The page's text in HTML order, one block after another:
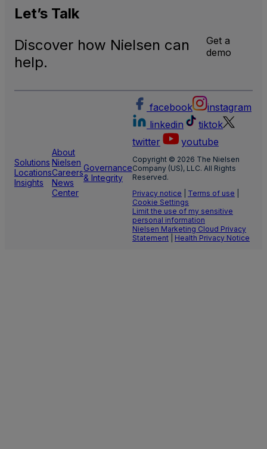
Let’s Talk
Discover how Nielsen can
help.
Get a
demo
Solutions
Locations
Insights
About
Nielsen
Careers
News
Center
Governance
& Integrity
facebook
instagram
linkedin
tiktok
twitter
youtube
Copyright © 2026 The Nielsen
Company (US), LLC. All Rights
Reserved.
Privacy notice
Terms of use
Cookie Settings
Limit the use of my sensitive
personal information
Nielsen Marketing Cloud Privacy
Statement
Health Privacy Notice